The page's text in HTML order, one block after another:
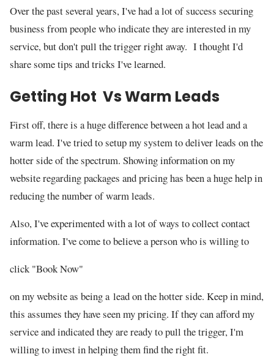
Over the past several years, I've had a lot of success securing
business from people who indicate they are interested in my
service, but don't pull the trigger right away. I thought I'd
share some tips and tricks I've learned.
Getting Hot Vs Warm Leads
First off, there is a huge difference between a hot lead and a
warm lead. I've tried to setup my system to deliver leads on the
hotter side of the spectrum. Showing information on my
website regarding packages and pricing has been a huge help in
reducing the number of warm leads.
Also, I've experimented with a lot of ways to collect contact
information. I've come to believe a person who is willing to
click "Book Now"
on my website as being a lead on the hotter side. Keep in mind,
this assumes they have seen my pricing. If they can afford my
service and indicated they are ready to pull the trigger, I'm
willing to invest in helping them find the right fit.